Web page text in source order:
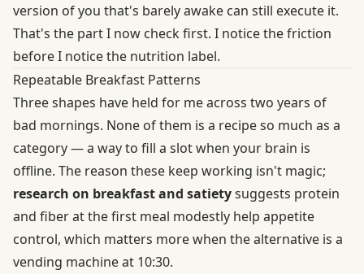
version of you that's barely awake can still execute it.
That's the part I now check first. I notice the friction
before I notice the nutrition label.
Repeatable Breakfast Patterns
Three shapes have held for me across two years of
bad mornings. None of them is a recipe so much as a
category — a way to fill a slot when your brain is
offline. The reason these keep working isn't magic;
research on breakfast and satietysuggests protein
and fiber at the first meal modestly help appetite
control, which matters more when the alternative is a
vending machine at 10:30.